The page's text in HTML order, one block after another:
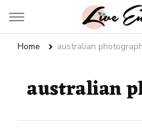
Live Enhanced
Home australian
australian